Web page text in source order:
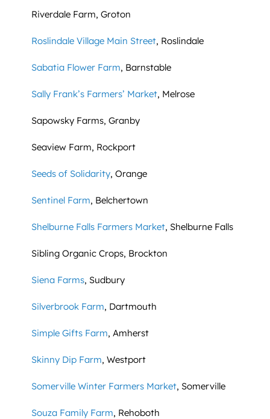
Riverdale Farm, Groton
Roslindale Village Main Street, Roslindale
Sabatia Flower Farm, Barnstable
Sally Frank’s Farmers’ Market, Melrose
Sapowsky Farms, Granby
Seaview Farm, Rockport
Seeds of Solidarity, Orange
Sentinel Farm, Belchertown
Shelburne Falls Farmers Market, Shelburne Falls
Sibling Organic Crops, Brockton
Siena Farms, Sudbury
Silverbrook Farm, Dartmouth
Simple Gifts Farm, Amherst
Skinny Dip Farm, Westport
Somerville Winter Farmers Market, Somerville
Souza Family Farm, Rehoboth